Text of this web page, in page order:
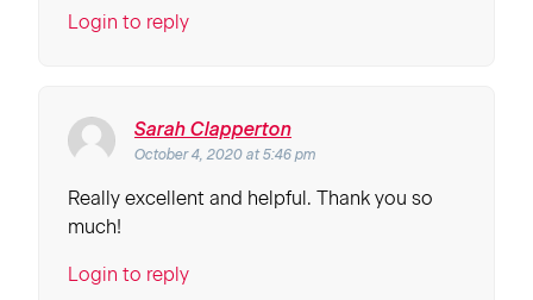
Login to reply
Sarah Clapperton
October 4, 2020 at 5:46 pm
Really excellent and helpful. Thank you so
much!
Login to reply